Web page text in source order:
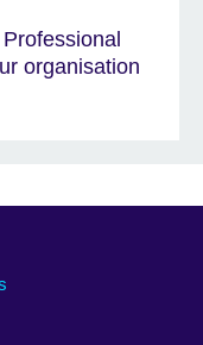
organisation